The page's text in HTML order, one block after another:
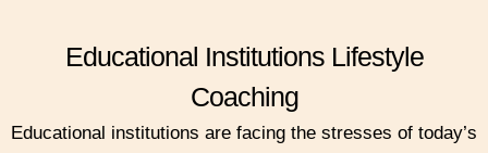
Educational Institutions Lifestyle
Coaching
Educational institutions are facing the stresses of today’s